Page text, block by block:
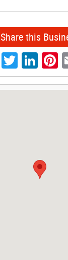
Share this
Twitter